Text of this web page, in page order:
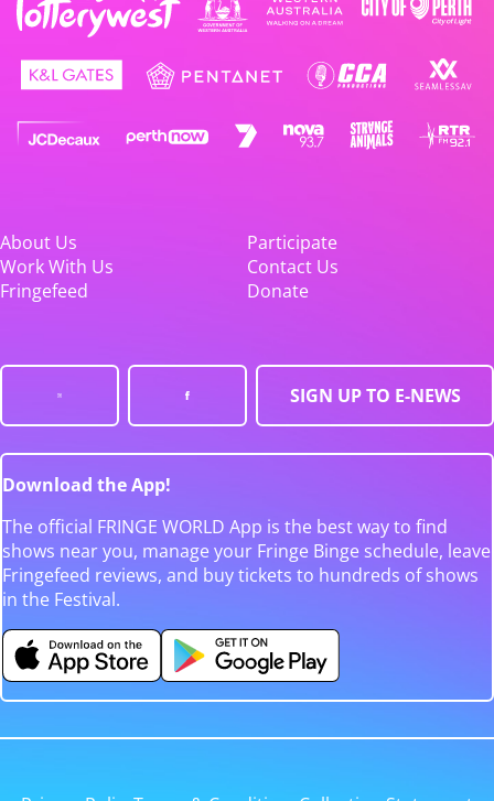
About Us
Participate
Work With Us
Contact Us
Fringefeed
Donate
SIGN UP TO E-NEWS
Download the App!
The official FRINGE WORLD App is the best way to find
shows near you, manage your Fringe Binge schedule, leave
Fringefeed reviews, and buy tickets to hundreds of shows
in the Festival.